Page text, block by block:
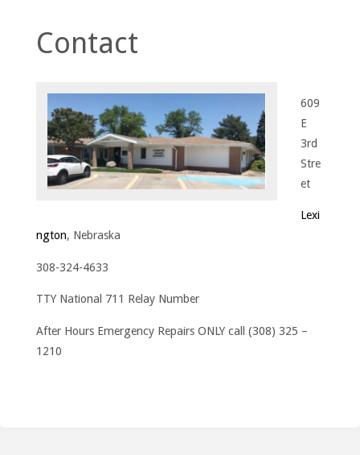
Contact
609
E
3rd
Stre
et
Lexi
ngton, Nebraska
308-324-4633
TTY National 711 Relay Number
After Hours Emergency Repairs ONLY call (308) 325 –
1210